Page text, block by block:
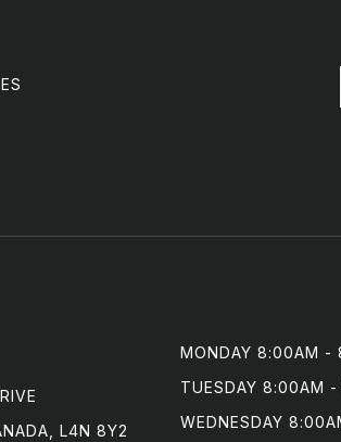
L4N 8Y2
MONDAY 8:00AM -
TUESDAY 8:00AM
WEDNESDAY